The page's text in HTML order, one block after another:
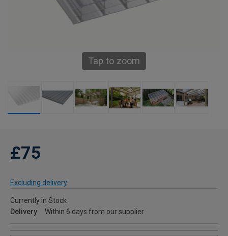
Tap to zoom
£75
Excluding delivery
Currently in Stock
Delivery
Within 6 days from our supplier